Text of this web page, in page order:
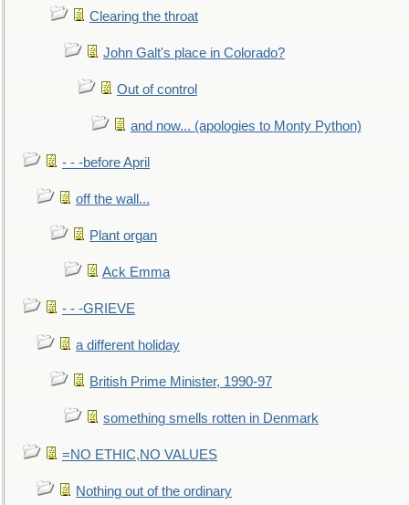
Clearing the throat
John Galt's place in Colorado?
Out of control
and now... (apologies to Monty Python)
- - -before April
off the wall...
Plant organ
Ack Emma
- - -GRIEVE
a different holiday
British Prime Minister, 1990-97
something smells rotten in Denmark
=NO ETHIC,NO VALUES
Nothing out of the ordinary